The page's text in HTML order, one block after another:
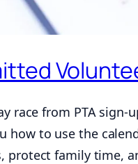
race from PTA
how to use the
protect family time,